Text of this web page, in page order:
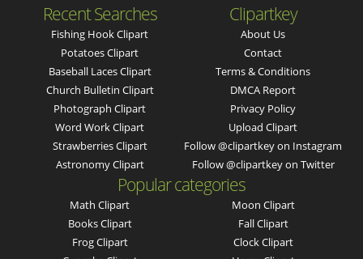
Recent Searches
Fishing Hook Clipart
Potatoes Clipart
Baseball Laces Clipart
Church Bulletin Clipart
Photograph Clipart
Word Work Clipart
Strawberries Clipart
Astronomy Clipart
Clipartkey
About Us
Contact
Terms & Conditions
DMCA Report
Privacy Policy
Upload Clipart
Follow @clipartkey on Instagram
Follow @clipartkey on Twitter
Popular categories
Math Clipart
Books Clipart
Frog Clipart
Moon Clipart
Fall Clipart
Clock Clipart